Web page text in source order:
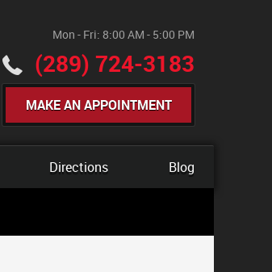
Mon - Fri: 8:00 AM - 5:00 PM
(289) 724-3183
MAKE AN APPOINTMENT
Directions Blog